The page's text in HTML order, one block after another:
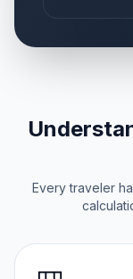
Every traveler